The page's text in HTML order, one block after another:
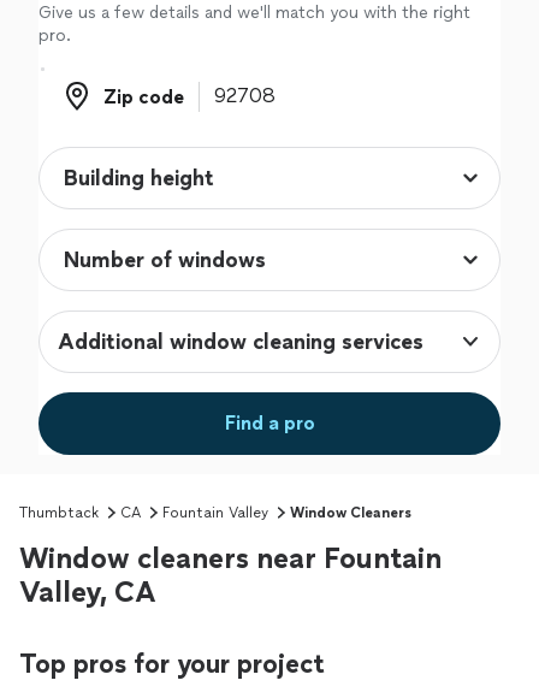
Give us a few details and we'll match you with the right
pro.
Zip code
Zip code
Additional window cleaning services
Find a pro
Thumbtack CA Fountain Valley Window Cleaners
Window cleaners near Fountain
Valley, CA
Top pros for your project